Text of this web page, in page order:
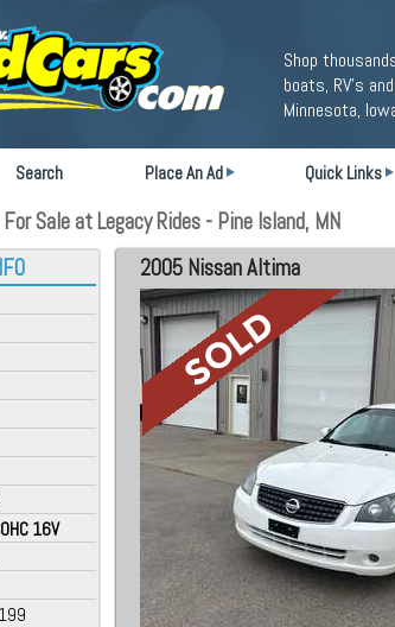
Shop
boats, RV's
Minnesota,
Search Place An Ad Quick Links
Sale at Legacy Rides - Pine Island, MN
16V
2005 Nissan Altima